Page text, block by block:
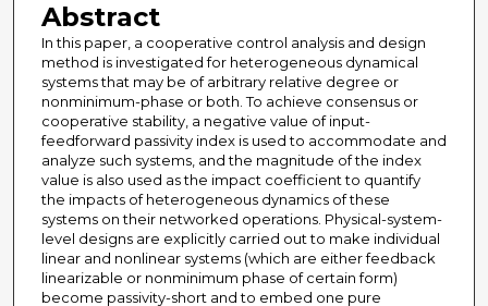
Abstract
In this paper, a cooperative control analysis and design
method is investigated for heterogeneous dynamical
systems that may be of arbitrary relative degree or
nonminimum-phase or both. To achieve consensus or
cooperative stability, a negative value of input-
feedforward passivity index is used to accommodate and
analyze such systems, and the magnitude of the index
value is also used as the impact coefficient to quantify
the impacts of heterogeneous dynamics of these
systems on their networked operations. Physical-system-
level designs are explicitly carried out to make individual
linear and nonlinear systems (which are either feedback
linearizable or nonminimum phase of certain form)
become passivity-short and to embed one pure